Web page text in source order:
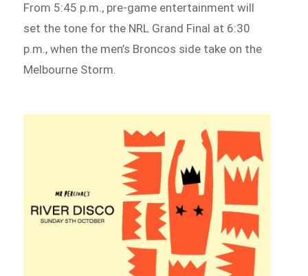
From 5:45 p.m., pre-game entertainment will
set the tone for the NRL Grand Final at 6:30
p.m., when the men’s Broncos side take on the
Melbourne Storm.